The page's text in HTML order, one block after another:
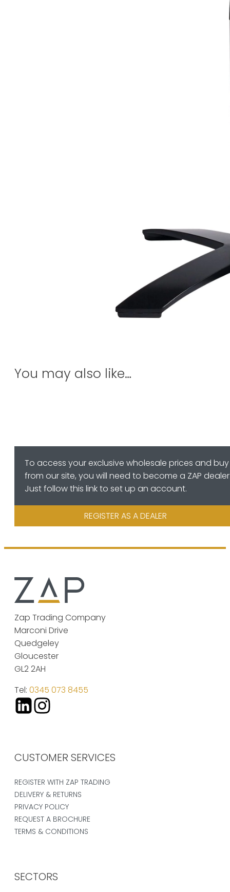
You may also like…
To access your exclusive wholesale prices and buy
from our site, you will need to become a ZAP
Just follow this link to set up an account.
REGISTER AS A DEALER
Zap Trading Company
Marconi Drive
Quedgeley
Gloucester
GL2 2AH
Tel: 0345 073 8455
CUSTOMER SERVICES
REGISTER WITH ZAP TRADING
DELIVERY & RETURNS
PRIVACY POLICY
REQUEST A BROCHURE
TERMS & CONDITIONS
SECTORS